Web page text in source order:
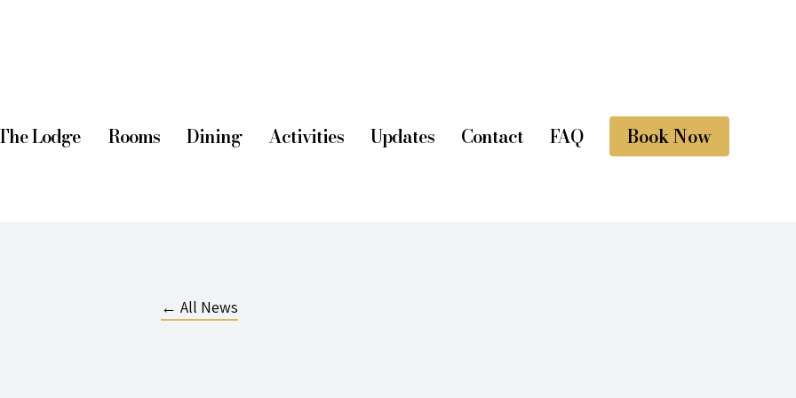
Lodge Rooms Dining Activities Updates Contact FAQ Book Now
← All News